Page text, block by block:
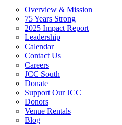
Overview & Mission
75 Years Strong
2025 Impact Report
Leadership
Calendar
Contact Us
Careers
JCC South
Donate
Support Our JCC
Donors
Venue Rentals
Blog